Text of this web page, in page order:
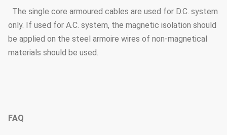
The single core armoured cables are used for D.C. system
only. If used for A.C. system, the magnetic isolation should
be applied on the steel armoire wires of non-magnetical
materials should be used.
FAQ